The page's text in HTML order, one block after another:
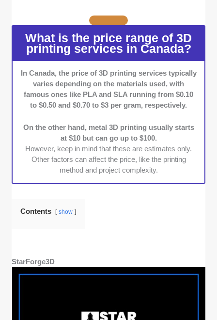
modeling earned extra credit.
Post-Processing Services:We gave high
marks to shops with post-print services like
sanding or painting.
Customer Service:We gave importance to
shops with clear, professional, prompt, and
knowledgeable support teams.
Cost Efficiency:We prioritized shops that
balance affordability with quality. Those
Portfolio Diversity:Lastly, we went with
shops boasting highly rated, diverse, and
numerous completed projects in their
portfolios.
What is the price range of 3D
printing services in Canada?
In Canada, the price of 3D printing services typically
varies depending on the materials used, with
famous ones like PLA and SLA running from $0.10
to $0.50 and $0.70 to $3 per gram, respectively.
On the other hand, metal 3D printing usually starts
at $10 but can go up to $100.
However, keep in mind that these are estimates only.
Other factors can affect the price, like the printing
method and project complexity.
Contents show
StarForge3D